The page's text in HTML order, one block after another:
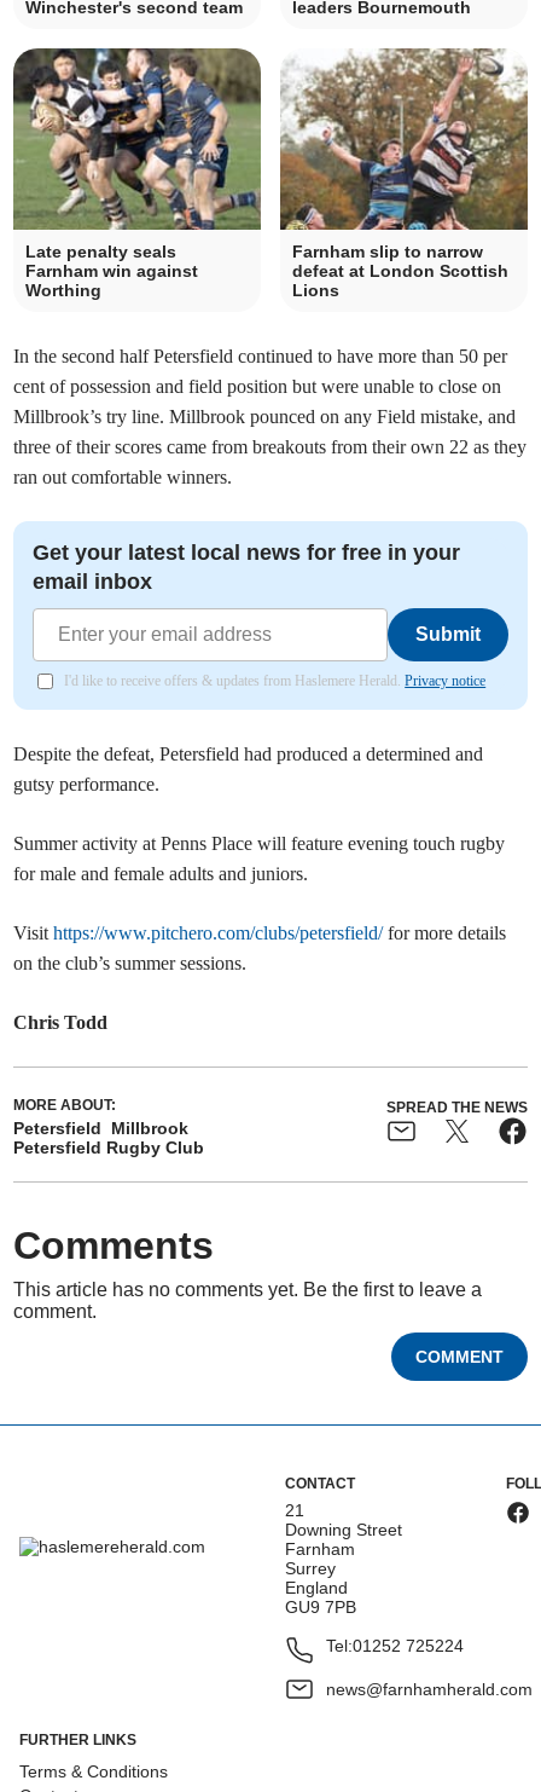
Winchester's second team leaders Bournemouth
Late penalty seals
Farnham win against
Worthing
Farnham slip to narrow
defeat at London Scottish
Lions
In the second half Petersfield continued to have more than 50 per
cent of possession and field position but were unable to close on
Millbrook’s try line. Millbrook pounced on any Field mistake, and
three of their scores came from breakouts from their own 22 as they
ran out comfortable winners.
Get your latest local news for free in your
email inbox
Submit
I'd like to receive offers & updates from Haslemere Herald.Privacy notice
Despite the defeat, Petersfield had produced a determined and
gutsy performance.
Summer activity at Penns Place will feature evening touch rugby
for male and female adults and juniors.
Visithttps://www.pitchero.com/clubs/petersfield/for more details
on the club’s summer sessions.
Chris Todd
MORE ABOUT:
Petersfield
Millbrook
Petersfield Rugby Club
SPREAD THE NEWS
Comments
This article has no comments yet. Be the first to leave a
comment.
COMMENT
CONTACT
21
Downing Street
Farnham
Surrey
England
GU9 7PB
Tel:01252 725224
news@farnhamherald.com
FURTHER LINKS
Terms & Conditions